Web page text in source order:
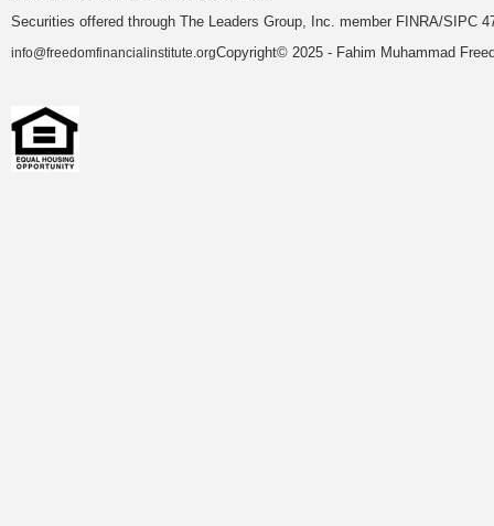
Securities offered through The Leaders Group, Inc. member FINRA/SIPC
info@freedomfinancialinstitute.orgCopyright© 2025 - Fahim Muhammad